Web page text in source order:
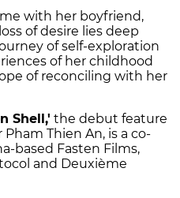
with her boyfriend,
of desire lies deep
of self-exploration
of her childhood
of reconciling with her
Shell,' the debut feature
Thien An, is a co-
based Fasten Films,
and Deuxième